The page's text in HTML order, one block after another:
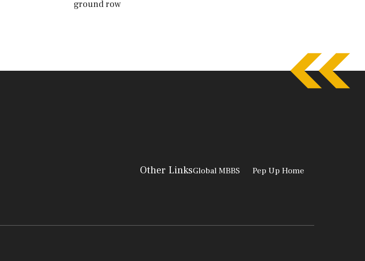
ground row
Other LinksGlobal MBBS Pep Up Home